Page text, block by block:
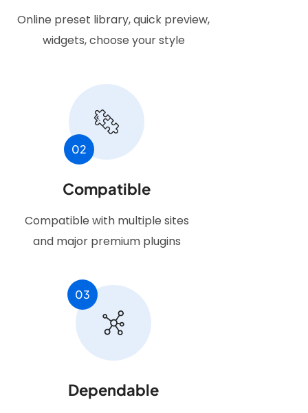
Online preset library, quick preview,
widgets, choose your style
Compatible
Compatible with multiple sites
and major premium plugins
02
Dependable
03